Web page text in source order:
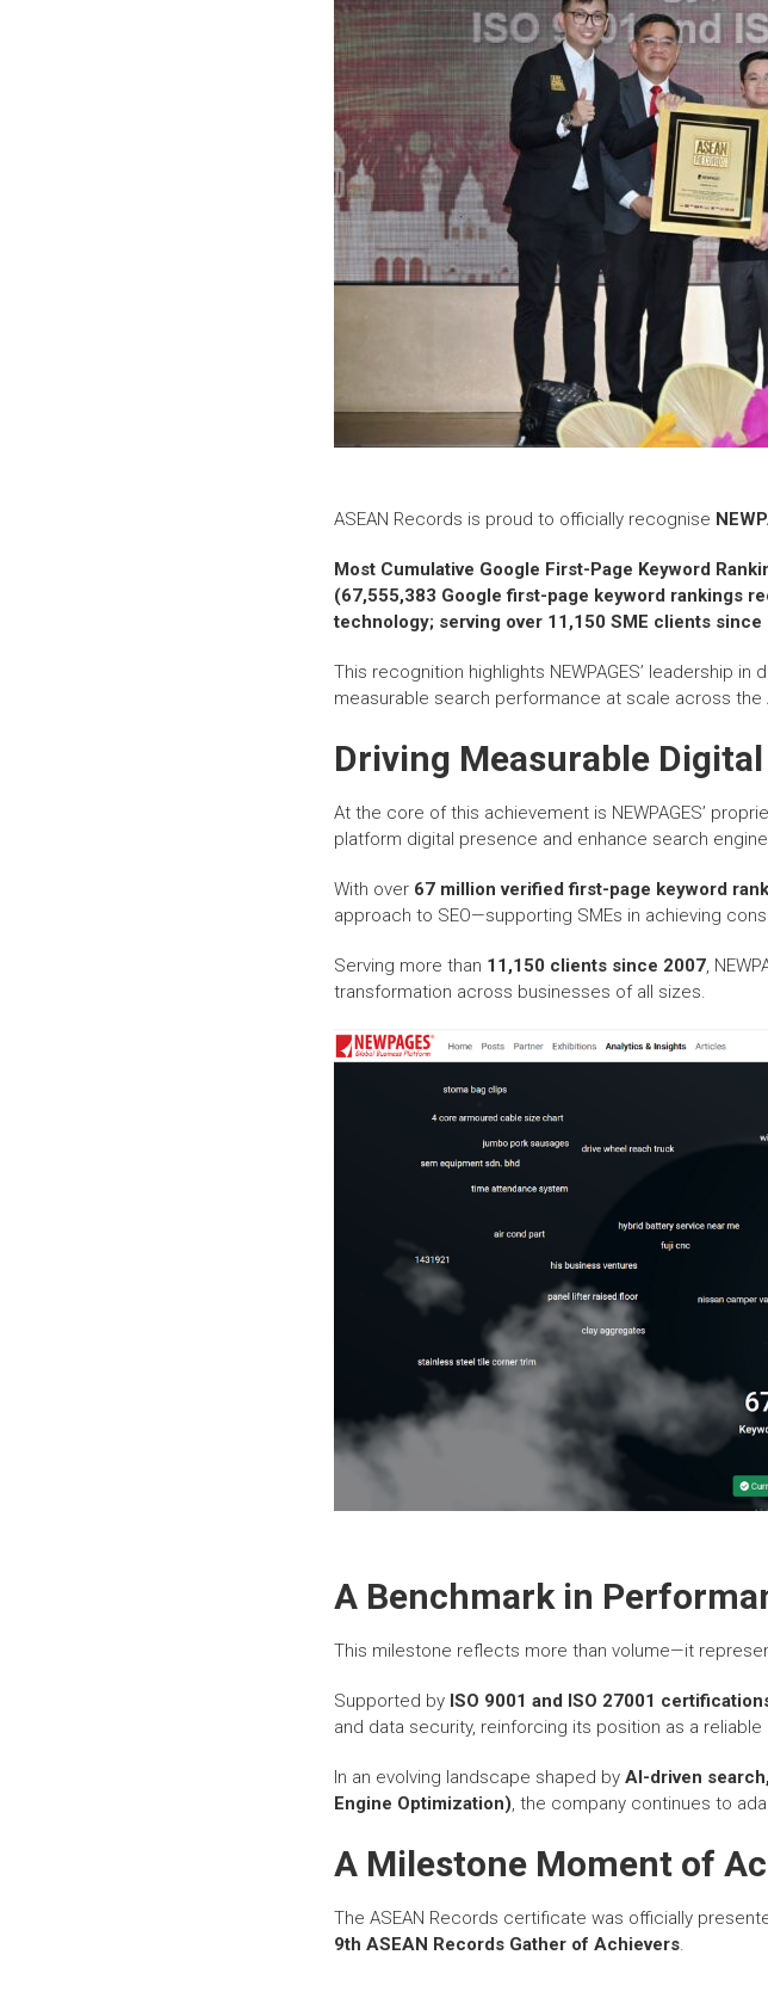
ASEAN Records is proud to officially recognise
Most Cumulative Google First-Page Keyword
(67,555,383 Google first-page keyword rankings
technology; serving over 11,150 SME clients
This recognition highlights NEWPAGES’ leadership
measurable search performance at scale across the
Driving Measurable
At the core of this achievement is NEWPAGES’
platform digital presence and enhance search
With over 67 million verified first-page keyword
approach to SEO—supporting SMEs in achieving
Serving more than 11,150 clients since 2007,
transformation across businesses of all sizes.
A Benchmark in
This milestone reflects more than volume—it
Supported by ISO 9001 and ISO 27001
and data security, reinforcing its position as a
In an evolving landscape shaped byAI-driven
Engine Optimization), the company continues to
A Milestone Moment of
The ASEAN Records certificate was officially
9th ASEAN Records Gather of Achievers.